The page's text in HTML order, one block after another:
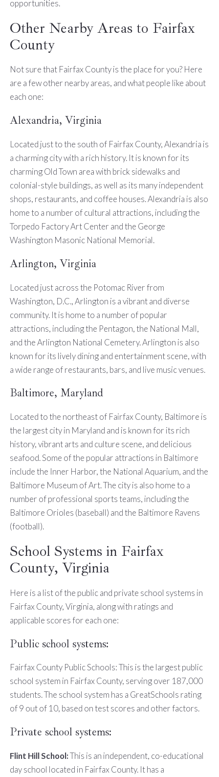
opportunities.
Other Nearby Areas to Fairfax
County
Not sure that Fairfax County is the place for you? Here
are a few other nearby areas, and what people like about
each one:
Alexandria, Virginia
Located just to the south of Fairfax County, Alexandria is
a charming city with a rich history. It is known for its
charming Old Town area with brick sidewalks and
colonial-style buildings, as well as its many independent
shops, restaurants, and coffee houses. Alexandria is also
home to a number of cultural attractions, including the
Torpedo Factory Art Center and the George
Washington Masonic National Memorial.
Arlington, Virginia
Located just across the Potomac River from
Washington, D.C., Arlington is a vibrant and diverse
community. It is home to a number of popular
attractions, including the Pentagon, the National Mall,
and the Arlington National Cemetery. Arlington is also
known for its lively dining and entertainment scene, with
a wide range of restaurants, bars, and live music venues.
Baltimore, Maryland
Located to the northeast of Fairfax County, Baltimore is
the largest city in Maryland and is known for its rich
history, vibrant arts and culture scene, and delicious
seafood. Some of the popular attractions in Baltimore
include the Inner Harbor, the National Aquarium, and the
Baltimore Museum of Art. The city is also home to a
number of professional sports teams, including the
Baltimore Orioles (baseball) and the Baltimore Ravens
(football).
School Systems in Fairfax
County, Virginia
Here is a list of the public and private school systems in
Fairfax County, Virginia, along with ratings and
applicable scores for each one:
Public school systems:
Fairfax County Public Schools: This is the largest public
school system in Fairfax County, serving over 187,000
students. The school system has a GreatSchools rating
of 9 out of 10, based on test scores and other factors.
Private school systems:
Flint Hill School:This is an independent, co-educational
day school located in Fairfax County. It has a